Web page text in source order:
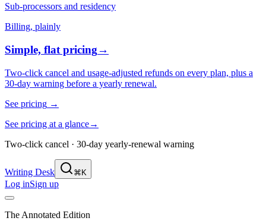
Sub-processors and residency
Billing, plainly
Simple, flat pricing→
Two-click cancel and usage-adjusted refunds on every plan, plus a
30-day warning before a yearly renewal.
See pricing →
See pricing at a glance→
Two-click cancel · 30-day yearly-renewal warning
Writing Desk ⌘K
Log inSign up
The Annotated Edition